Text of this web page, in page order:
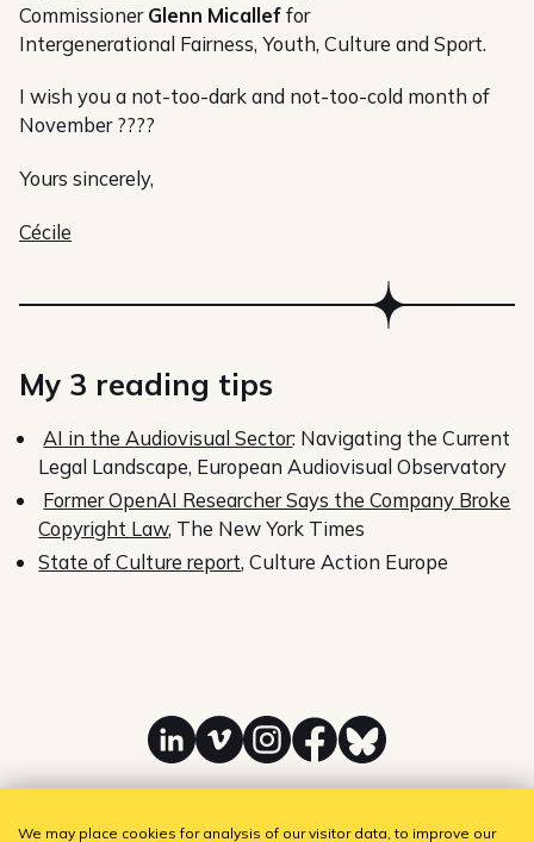
CommissionerGlenn Micalleffor
Intergenerational Fairness, Youth, Culture and Sport.
I wish you a not-too-dark and not-too-cold month of
November ????
Yours sincerely,
Cécile
My 3 reading tips
AI in the Audiovisual Sector: Navigating the Current
Legal Landscape, European Audiovisual Observatory
Former OpenAI Researcher Says the Company Broke
Copyright Law, The New York Times
State of Culture report, Culture Action Europe
We may place cookies for analysis of our visitor data, to improve our